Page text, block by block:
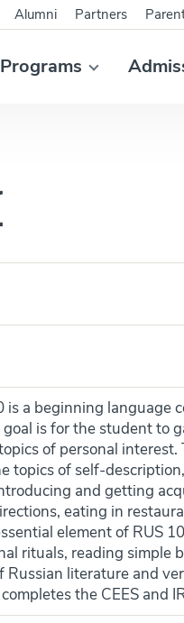
Programs
Alumni Partners
is a beginning language
is for the student to
of personal
topics of self-
and getting
eating in
element of RUS
rituals, reading simple
Russian literature and
the CEES and